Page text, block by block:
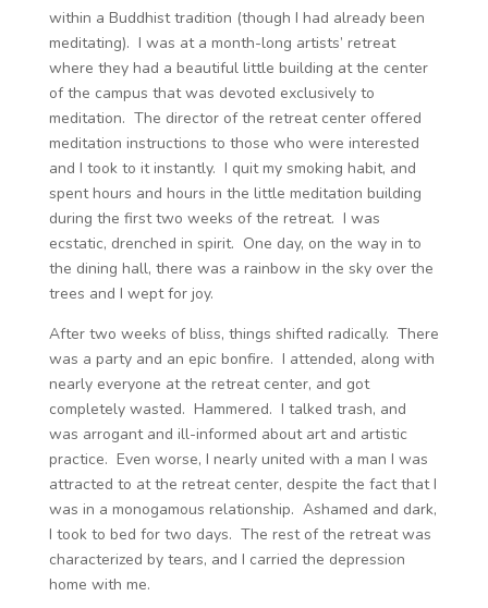
within a Buddhist tradition (though I had already been
meditating). I was at a month-long artists’ retreat
where they had a beautiful little building at the center
of the campus that was devoted exclusively to
meditation. The director of the retreat center offered
meditation instructions to those who were interested
and I took to it instantly. I quit my smoking habit, and
spent hours and hours in the little meditation building
during the first two weeks of the retreat. I was
ecstatic, drenched in spirit. One day, on the way in to
the dining hall, there was a rainbow in the sky over the
trees and I wept for joy.
After two weeks of bliss, things shifted radically. There
was a party and an epic bonfire. I attended, along with
nearly everyone at the retreat center, and got
completely wasted. Hammered. I talked trash, and
was arrogant and ill-informed about art and artistic
practice. Even worse, I nearly united with a man I was
attracted to at the retreat center, despite the fact that I
was in a monogamous relationship. Ashamed and dark,
I took to bed for two days. The rest of the retreat was
characterized by tears, and I carried the depression
home with me.